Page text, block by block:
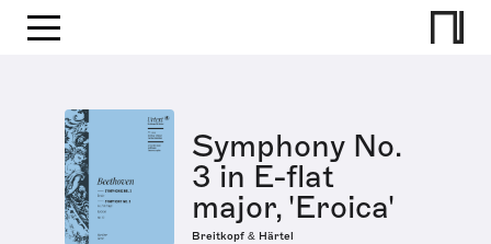
Symphony No.
3 in E-flat
major, 'Eroica'
Breitkopf & Härtel